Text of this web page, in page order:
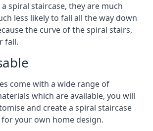
spiral staircase, they are much
less likely to fall all the way down
the curve of the spiral stairs,
fall.
come with a wide range of
which are available, you will
and create a spiral staircase
your own home design.